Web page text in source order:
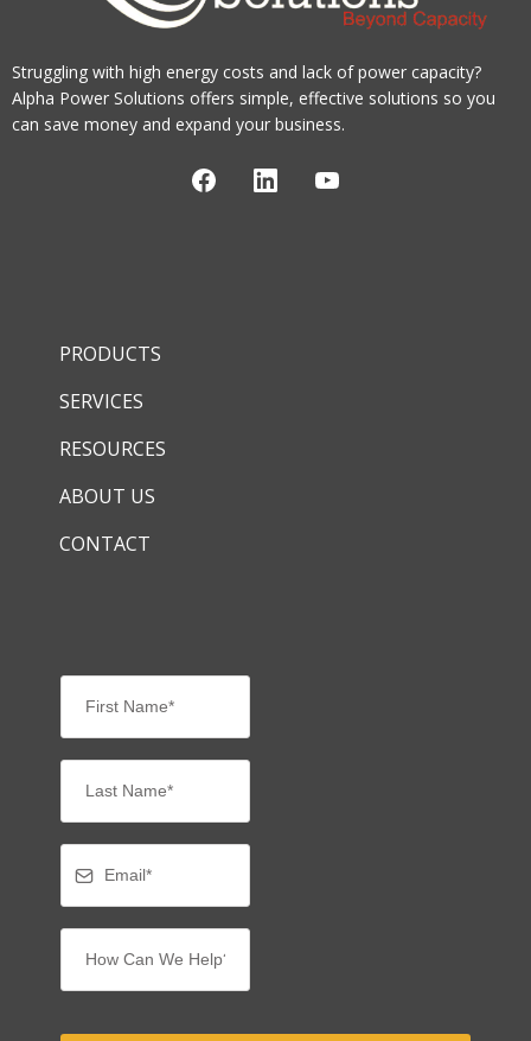
Struggling with high energy costs and lack of power capacity?
Alpha Power Solutions offers simple, effective solutions so you
can save money and expand your business.
PRODUCTS
SERVICES
RESOURCES
ABOUT US
CONTACT